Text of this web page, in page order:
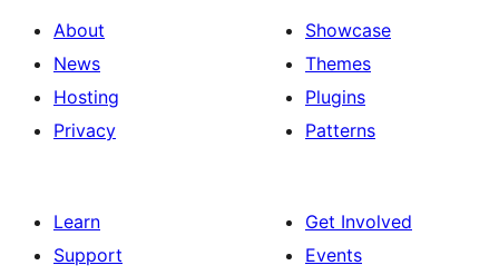
About
News
Hosting
Privacy
Showcase
Themes
Plugins
Patterns
Learn
Support
Get Involved
Events